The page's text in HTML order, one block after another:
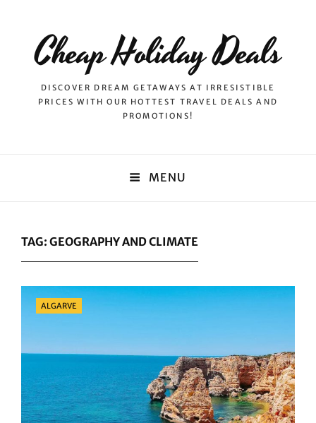
Cheap Holiday Deals
DISCOVER DREAM GETAWAYS AT IRRESISTIBLE
PRICES WITH OUR HOTTEST TRAVEL DEALS AND
PROMOTIONS!
MENU
TAG: GEOGRAPHY AND CLIMATE
Categories
ALGARVE